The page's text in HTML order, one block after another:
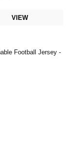
VIEW